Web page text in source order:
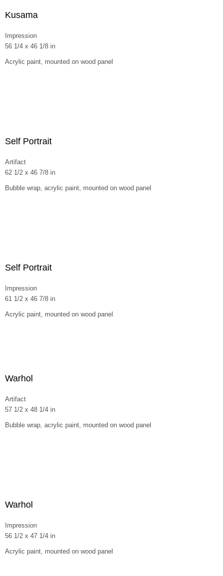
Kusama
Impression
56 1/4 x 46 1/8 in
Acrylic paint, mounted on wood panel
Self Portrait
Artifact
62 1/2 x 46 7/8 in
Bubble wrap, acrylic paint, mounted on wood panel
Self Portrait
Impression
61 1/2 x 46 7/8 in
Acrylic paint, mounted on wood panel
Warhol
Artifact
57 1/2 x 48 1/4 in
Bubble wrap, acrylic paint, mounted on wood panel
Warhol
Impression
56 1/2 x 47 1/4 in
Acrylic paint, mounted on wood panel